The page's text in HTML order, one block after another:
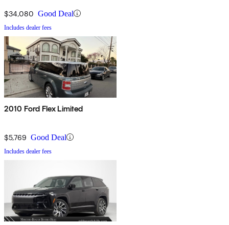
$34,080 Good Deal
Includes dealer fees
2010 Ford Flex Limited
$5,769 Good Deal
Includes dealer fees